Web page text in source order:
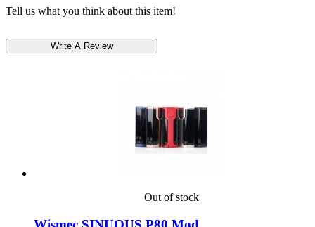
Tell us what you think about this item!
Out of stock